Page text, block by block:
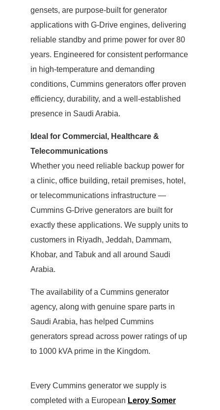
gensets, are purpose-built for generator
applications with G-Drive engines, delivering
reliable standby and prime power for over 80
years. Engineered for consistent performance
in high-temperature and demanding
conditions, Cummins generators offer proven
efficiency, durability, and a well-established
presence in Saudi Arabia.
Ideal for Commercial, Healthcare &
Telecommunications
Whether you need reliable backup power for
a clinic, office building, retail premises, hotel,
or telecommunications infrastructure —
Cummins G-Drive generators are built for
exactly these applications. We supply units to
customers in Riyadh, Jeddah, Dammam,
Khobar, and Tabuk and all around Saudi
Arabia.
The availability of a Cummins generator
agency, along with genuine spare parts in
Saudi Arabia, has helped Cummins
generators spread across power ratings of up
to 1000 kVA prime in the Kingdom.
Every Cummins generator we supply is
completed with a European Leroy Somer